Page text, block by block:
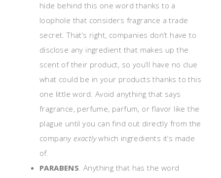
hide behind this one word thanks to a
loophole that considers fragrance a trade
secret. That’s right, companies don’t have to
disclose any ingredient that makes up the
scent of their product, so you’ll have no clue
what could be in your products thanks to this
one little word. Avoid anything that says
fragrance, perfume, parfum, or flavor like the
plague until you can find out directly from the
company exactlywhich ingredients it’s made
of.
PARABENS. Anything that has the word